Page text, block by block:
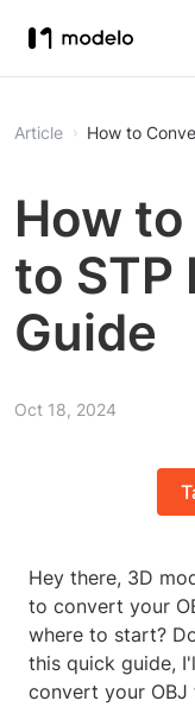
Article How to
How
to STP
Guide
Oct 18, 2024
Hey there, 3D
to convert your
where to start?
this quick guide,
convert your